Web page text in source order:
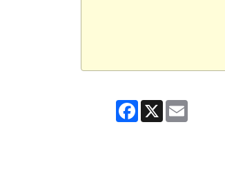
Facebook
X Email